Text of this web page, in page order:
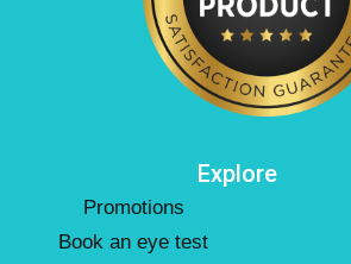
Explore
Promotions
Book an eye test